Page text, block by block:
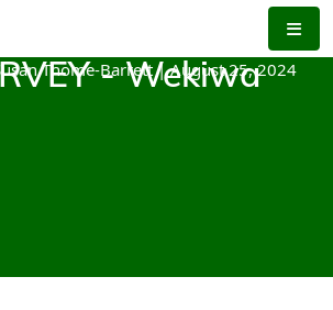
- Wekiwa
Thome-Barrett |August 25, 2024